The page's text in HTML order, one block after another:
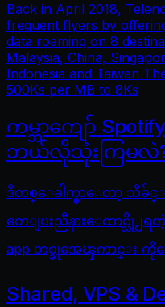
Back in April 2018,
frequent flyers by
data roaming on 8
Malaysia, China,
Indonesia and Taiwan
500Ks per MB to 8Ks
ကမ္ဘာကျော်
ဘယ်လိုသုံးကြမလဲ
ဒီတစ္ေခါက္မွာေတာ့ သီခ်င္
တေျပးညီနားေထာင္လို႕
app တစ္ခုအေၾကာင္း ကိုေ
Shared, VPS &